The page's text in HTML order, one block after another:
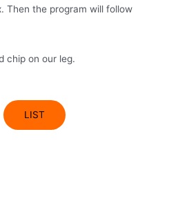
Then the program will follow
chip on our leg.
LIST